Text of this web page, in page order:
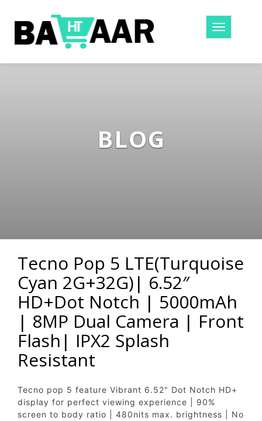
Toggle
BLOG
Tecno Pop 5 LTE(Turquoise
Cyan 2G+32G)| 6.52″
HD+Dot Notch | 5000mAh
| 8MP Dual Camera | Front
Flash| IPX2 Splash
Resistant
Tecno pop 5 feature Vibrant 6.52" Dot Notch HD+
display for perfect viewing experience | 90%
screen to body ratio | 480nits max. brightness | No